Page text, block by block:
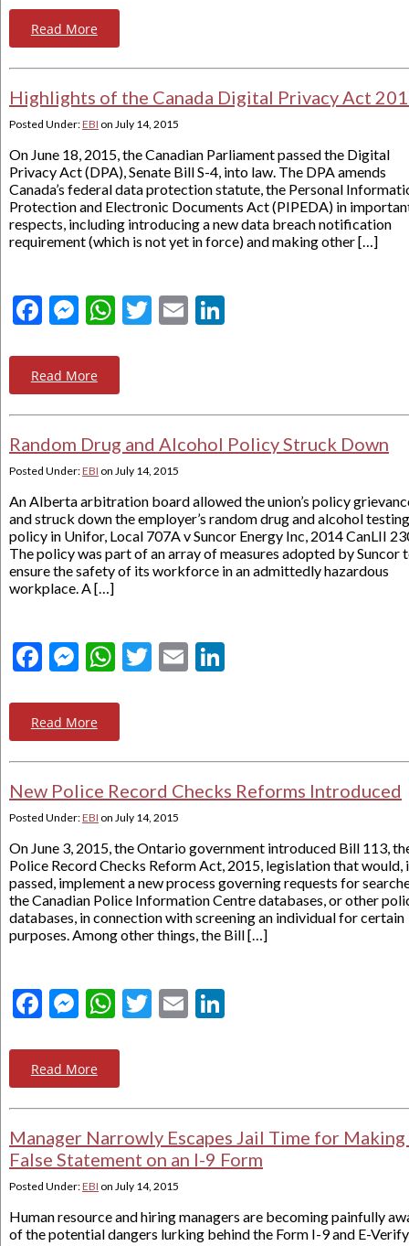
Read More
Highlights of the Canada Digital Privacy Act
Posted Under:EBI on July 14, 2015
On June 18, 2015, the Canadian Parliament passed the Digital
Privacy Act (DPA), Senate Bill S-4, into law. The DPA amends
Canada’s federal data protection statute, the Personal
Protection and Electronic Documents Act (PIPEDA) in
respects, including introducing a new data breach notification
requirement (which is not yet in force) and making other […]
Facebook
Messenger
WhatsApp
Twitter
Email
Read More
Random Drug and Alcohol Policy Struck Down
Posted Under:EBI on July 14, 2015
An Alberta arbitration board allowed the union’s policy
and struck down the employer’s random drug and alcohol testing
policy in Unifor, Local 707A v Suncor Energy Inc, 2014 CanLII
The policy was part of an array of measures adopted by Suncor
ensure the safety of its workforce in an admittedly hazardous
workplace. A […]
Facebook
Messenger
WhatsApp
Twitter
Email
Read More
New Police Record Checks Reforms Introduced
Posted Under:EBI on July 14, 2015
On June 3, 2015, the Ontario government introduced Bill 113,
Police Record Checks Reform Act, 2015, legislation that would,
passed, implement a new process governing requests for
the Canadian Police Information Centre databases, or other
databases, in connection with screening an individual for certain
purposes. Among other things, the Bill […]
Facebook
Messenger
WhatsApp
Twitter
Email
Read More
Manager Narrowly Escapes Jail Time for Making
False Statement on an I-9 Form
Posted Under:EBI on July 14, 2015
Human resource and hiring managers are becoming painfully
of the potential dangers lurking behind the Form I-9 and E-Verify